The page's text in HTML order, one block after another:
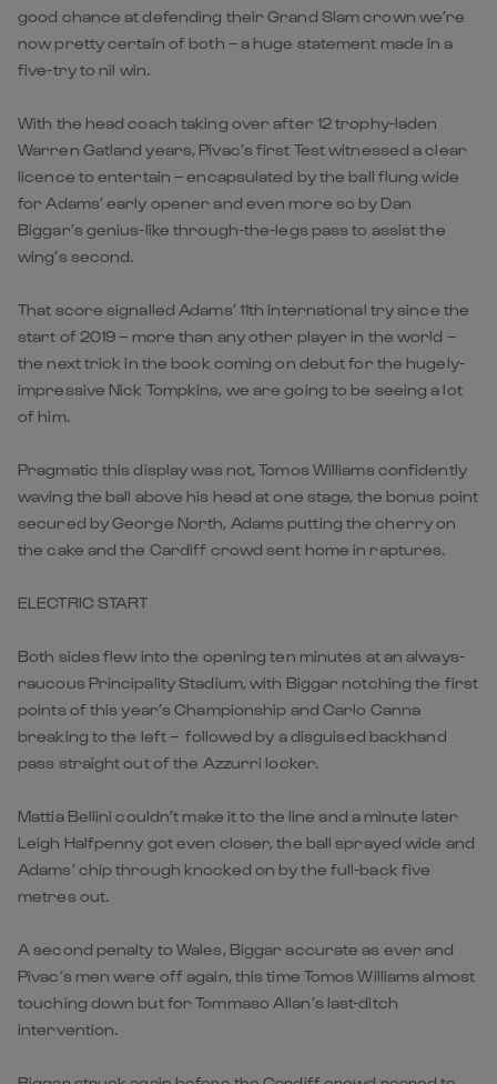
good chance at defending their Grand Slam crown we’re
now pretty certain of both – a huge statement made in a
five-try to nil win.
With the head coach taking over after 12 trophy-laden
Warren Gatland years, Pivac’s first Test witnessed a clear
licence to entertain – encapsulated by the ball flung wide
for Adams’ early opener and even more so by Dan
Biggar’s genius-like through-the-legs pass to assist the
wing’s second.
That score signalled Adams’ 11th international try since the
start of 2019 – more than any other player in the world –
the next trick in the book coming on debut for the hugely-
impressive Nick Tompkins, we are going to be seeing a lot
of him.
Pragmatic this display was not, Tomos Williams confidently
waving the ball above his head at one stage, the bonus point
secured by George North, Adams putting the cherry on
the cake and the Cardiff crowd sent home in raptures.
ELECTRIC START
Both sides flew into the opening ten minutes at an always-
raucous Principality Stadium, with Biggar notching the first
points of this year’s Championship and Carlo Canna
breaking to the left – followed by a disguised backhand
pass straight out of the Azzurri locker.
Mattia Bellini couldn’t make it to the line and a minute later
Leigh Halfpenny got even closer, the ball sprayed wide and
Adams’ chip through knocked on by the full-back five
metres out.
A second penalty to Wales, Biggar accurate as ever and
Pivac’s men were off again, this time Tomos Williams almost
touching down but for Tommaso Allan’s last-ditch
intervention.